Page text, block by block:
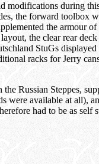
modifications during
the forward toolbox
the armour
the clear rear
StuGs
racks for Jerry
Russian Steppes,
were available at all),
had to be as self